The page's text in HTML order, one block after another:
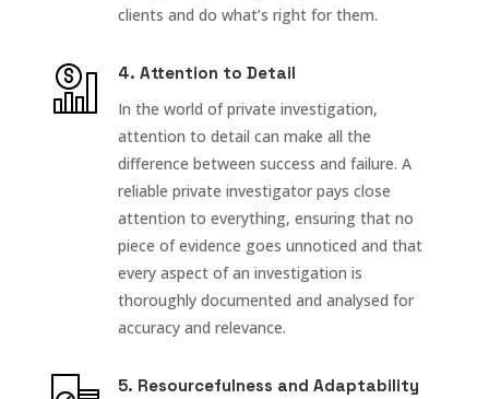
clients and do what’s right for them.
4. Attention to Detail
In the world of private investigation,
attention to detail can make all the
difference between success and failure. A
reliable private investigator pays close
attention to everything, ensuring that no
piece of evidence goes unnoticed and that
every aspect of an investigation is
thoroughly documented and analysed for
accuracy and relevance.
5. Resourcefulness and Adaptability